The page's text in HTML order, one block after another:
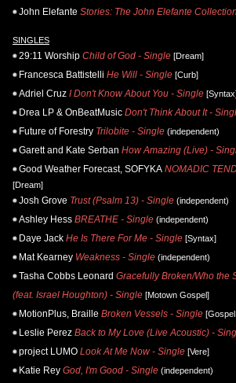
John Elefante Stories: The John Elefante Collection
SINGLES
29:11 Worship Child of God - Single [Dream]
Francesca Battistelli He Will - Single [Curb]
Adriel Cruz I Don't Know About You - Single
Drea LP & OnBeatMusic Don't Think About It -
Future of Forestry Trilobite - Single (independent)
Garett and Kate Serban How Amazing (Live) -
Good Weather Forecast, SOFYKA NOMADIC
[Dream]
Josh Grove Trust (Psalm 13) - Single (independent)
Ashley Hess BREATHE - Single (independent)
Daye Jack He Is There For Me - Single [Syntax]
Mat Kearney Weakness - Single (independent)
Tasha Cobbs Leonard Gracefully Broken/Who the
(feat. Israel Houghton) - Single [Motown Gospel]
MotionPlus, Braille Broken Vessels - Single
Leslie Perez Back to My Love (Live Acoustic) -
project LUMO Look At Me Now - Single [Vere]
Katie Rey God, I'm Good - Single (independent)